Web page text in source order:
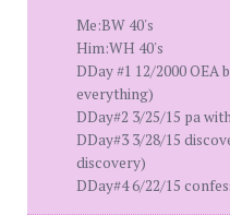
Me:BW 40's
Him:WH 40's
DDay #1 12/2000 OEA
everything)
DDay#2 3/25/15 pa
DDay#3 3/28/15
discovery)
DDay#4 6/22/15